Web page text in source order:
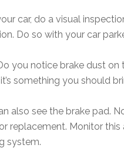
car, do a visual
Do so with your car
you notice brake dust
something you should
also see the brake pad.
replacement. Monitor
system.